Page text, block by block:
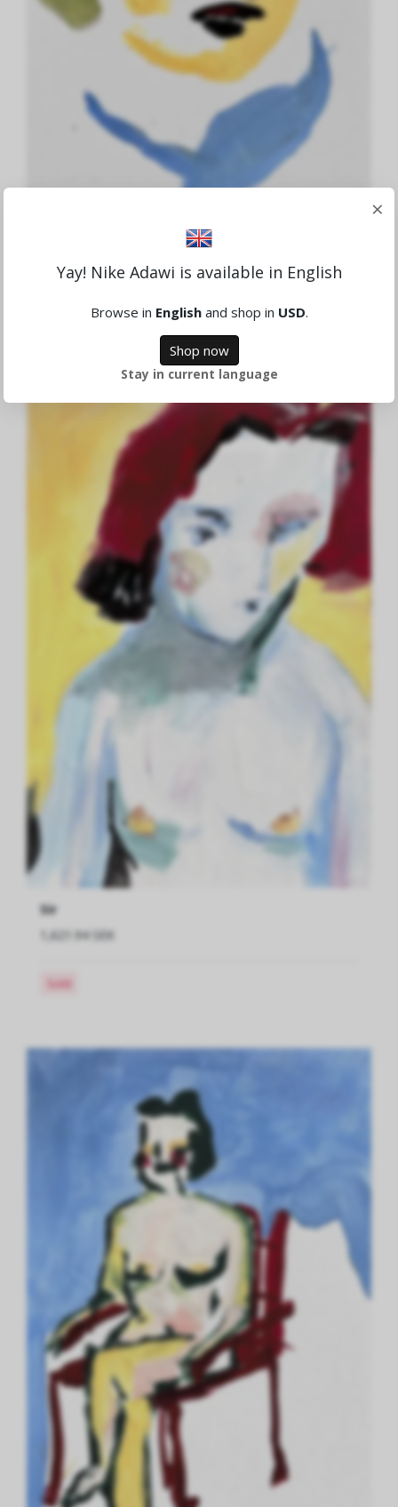
1,621.94 SEK
Sir
1,621.94 SEK
Sold
×
Yay! Nike Adawi is available in English
Browse in Englishand shop in USD.
Shop now
Stay in current language